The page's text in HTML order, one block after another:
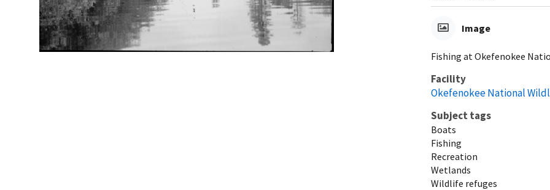
Image
Fishing at Okefenokee
Facility
Okefenokee National
Subject tags
Boats
Fishing
Recreation
Wetlands
Wildlife refuges